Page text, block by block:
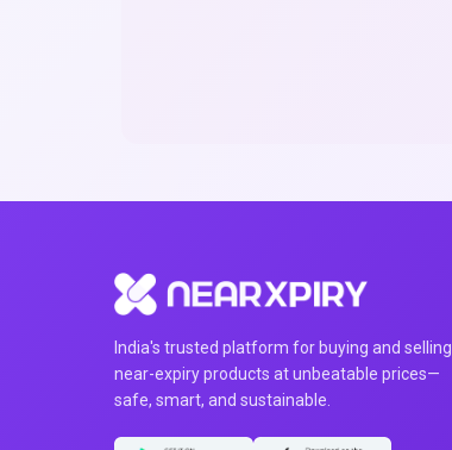
India's trusted platform for buying and selling
near-expiry products at unbeatable prices—
safe, smart, and sustainable.